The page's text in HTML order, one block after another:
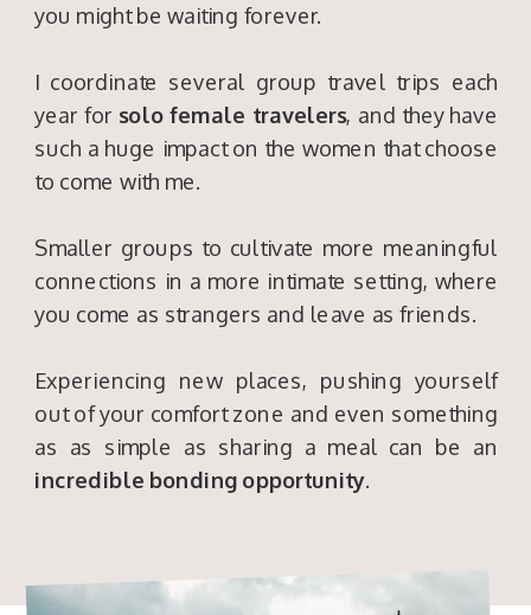
you might be waiting forever.
I coordinate several group travel trips each
year for solo female travelers, and they have
such a huge impact on the women that choose
to come with me.
Smaller groups to cultivate more meaningful
connections in a more intimate setting, where
you come as strangers and leave as friends.
Experiencing new places, pushing yourself
out of your comfort zone and even something
as as simple as sharing a meal can be an
incredible bonding opportunity.